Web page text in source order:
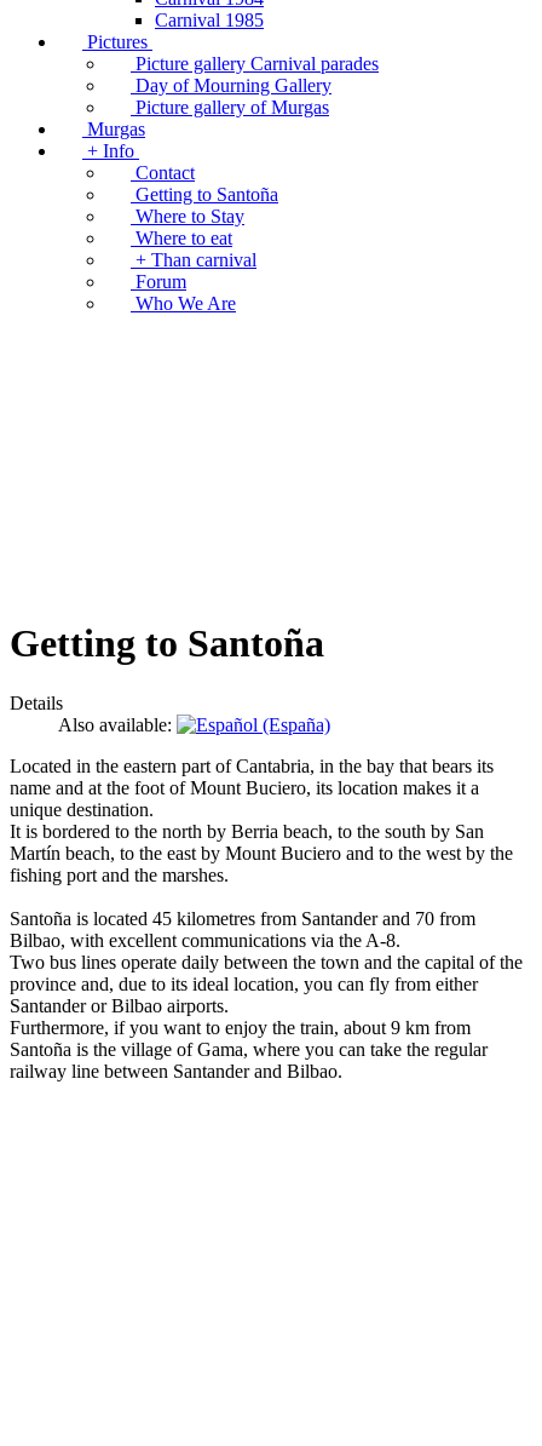
Carnival 1985
Pictures
Picture gallery Carnival parades
Day of Mourning Gallery
Picture gallery of Murgas
Murgas
+ Info
Contact
Getting to Santoña
Where to Stay
Where to eat
+ Than carnival
Forum
Who We Are
Getting to Santoña
Details
Also available:
Located in the eastern part of Cantabria, in the bay that bears its
name and at the foot of Mount Buciero, its location makes it a
unique destination.
It is bordered to the north by Berria beach, to the south by San
Martín beach, to the east by Mount Buciero and to the west by the
fishing port and the marshes.
Santoña is located 45 kilometres from Santander and 70 from
Bilbao, with excellent communications via the A-8.
Two bus lines operate daily between the town and the capital of the
province and, due to its ideal location, you can fly from either
Santander or Bilbao airports.
Furthermore, if you want to enjoy the train, about 9 km from
Santoña is the village of Gama, where you can take the regular
railway line between Santander and Bilbao.